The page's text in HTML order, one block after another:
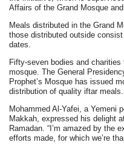
Affairs of the Grand Mosque and
Meals distributed in the Grand
those distributed outside
dates.
Fifty-seven bodies and
mosque. The General
Prophet’s Mosque has issued
distribution of quality iftar meals.
Mohammed Al-Yafei, a Yemeni
Makkah, expressed his delight
Ramadan. “I’m amazed by the
efforts made, for which we’re